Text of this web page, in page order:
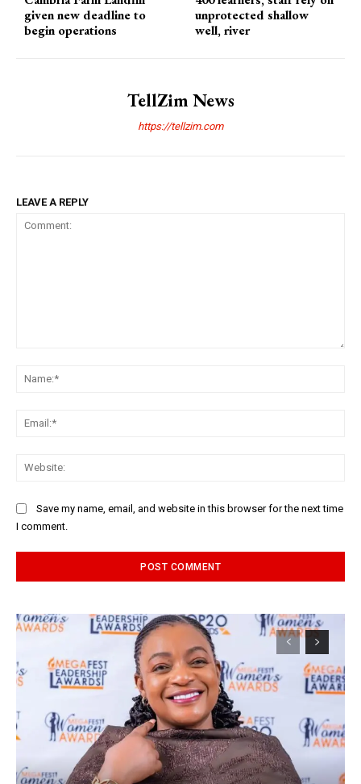
given new deadline to
begin operations
unprotected shallow
well, river
TellZim News
https://tellzim.com
LEAVE A REPLY
Save my name, email, and website in this browser for the next time
I comment.